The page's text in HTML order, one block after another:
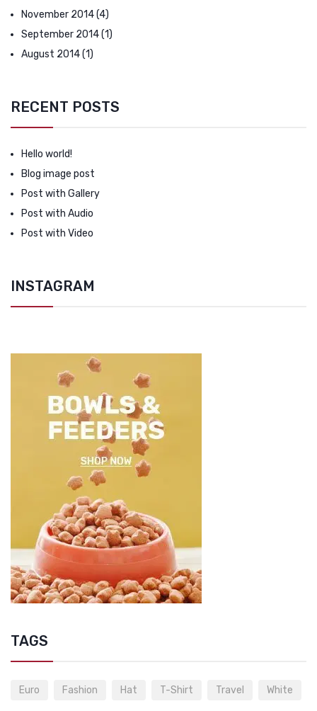
November 2014(4)
September 2014(1)
August 2014(1)
RECENT POSTS
Hello world!
Blog image post
Post with Gallery
Post with Audio
Post with Video
INSTAGRAM
TAGS
Euro Fashion Hat T-Shirt Travel White